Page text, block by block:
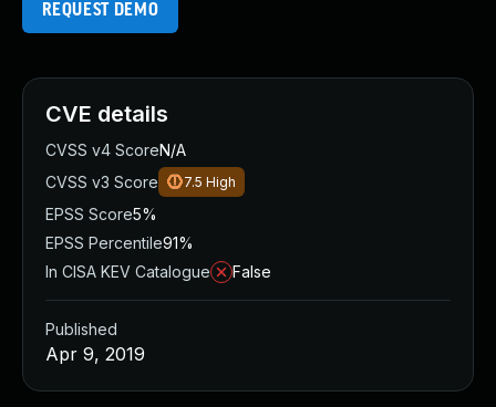
REQUEST DEMO
CVE details
CVSS v4 ScoreN/A
CVSS v3 Score
7.5 High
EPSS Score5%
EPSS Percentile91%
In CISA KEV Catalogue
False
Published
Apr 9, 2019